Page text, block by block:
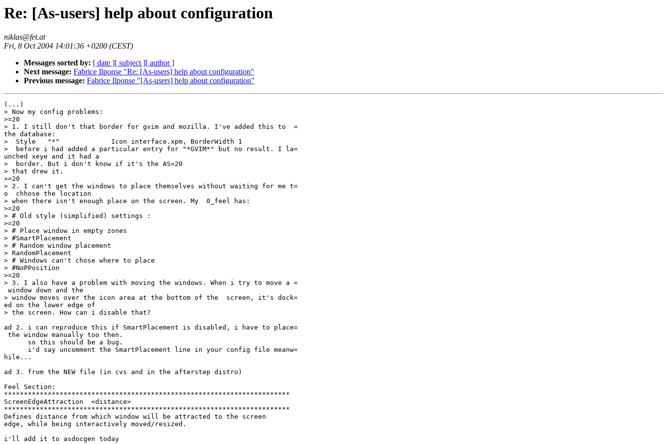
Re: [As-users] help about configuration
niklas@fet.at
Fri, 8 Oct 2004 14:01:36 +0200 (CEST)
Messages sorted by: [ date ][ subject ][ author ]
Next message: Fabrice Ilponse "Re: [As-users] help about configuration"
Previous message: Fabrice Ilponse "[As-users] help about configuration"
(...)
> Now my config problems:
>=20
> 1. I still don't that border for gvim and mozilla. I've added this to  =
the database:
>  Style   "*"             Icon interface.xpm, BorderWidth 1
>  before i had added a particular entry for "*GVIM*" but no result. I la=
unched xeye and it had a
>  border. But i don't know if it's the AS=20
> that drew it.
>=20
> 2. I can't get the windows to place themselves without waiting for me t=
o  chhose the location
> when there isn't enough place on the screen. My  0_feel has:
>=20
> # Old style (simplified) settings :
>=20
> # Place window in empty zones
> #SmartPlacement
> # Random window placement
> RandomPlacement
> # Windows can't chose where to place
> #NoPPosition
>=20
> 3. I also have a problem with moving the windows. When i try to move a =
window down and the
> window moves over the icon area at the bottom of the  screen, it's dock=
ed on the lower edge of
> the screen. How can i disable that?
ad 2. i can reproduce this if SmartPlacement is disabled, i have to place=
the window manually too then.
      so this should be a bug.
      i'd say uncomment the SmartPlacement line in your config file meanw=
hile...
ad 3. from the NEW file (in cvs and in the afterstep distro)
Feel Section:
************************************************************************
ScreenEdgeAttraction  <distance>
************************************************************************
Defines distance from which window will be attracted to the screen
edge, while being interactively moved/resized.
i'll add it to asdocgen today